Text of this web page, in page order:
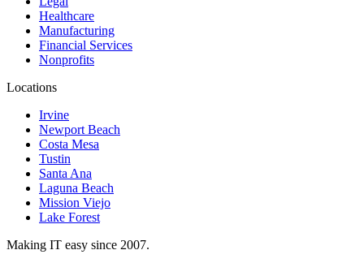
Healthcare
Manufacturing
Financial Services
Nonprofits
Locations
Irvine
Newport Beach
Costa Mesa
Tustin
Santa Ana
Laguna Beach
Mission Viejo
Lake Forest
Making IT easy since 2007.